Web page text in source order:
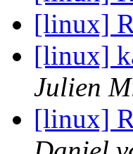
[linux]
[linux]
Julien
[linux]